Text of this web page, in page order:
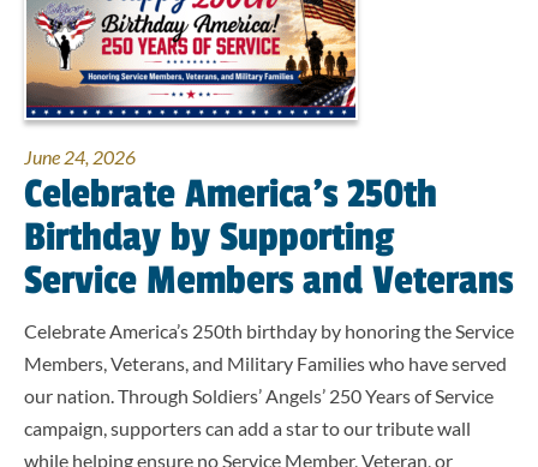
June 24, 2026
Celebrate America’s 250th
Birthday by Supporting
Service Members and Veterans
Celebrate America’s 250th birthday by honoring the Service
Members, Veterans, and Military Families who have served
our nation. Through Soldiers’ Angels’ 250 Years of Service
campaign, supporters can add a star to our tribute wall
while helping ensure no Service Member, Veteran, or